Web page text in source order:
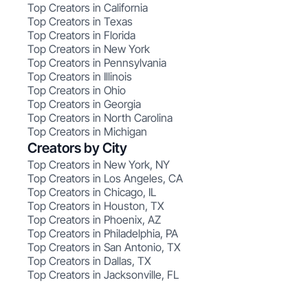
Top Creators in California
Top Creators in Texas
Top Creators in Florida
Top Creators in New York
Top Creators in Pennsylvania
Top Creators in Illinois
Top Creators in Ohio
Top Creators in Georgia
Top Creators in North Carolina
Top Creators in Michigan
Creators by City
Top Creators in New York, NY
Top Creators in Los Angeles, CA
Top Creators in Chicago, IL
Top Creators in Houston, TX
Top Creators in Phoenix, AZ
Top Creators in Philadelphia, PA
Top Creators in San Antonio, TX
Top Creators in Dallas, TX
Top Creators in Jacksonville, FL